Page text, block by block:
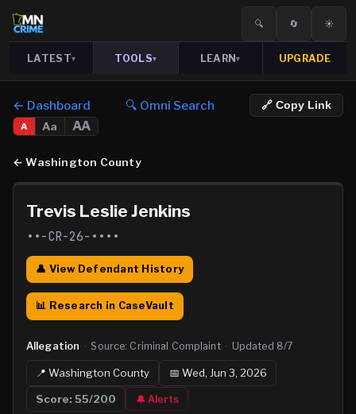
🔍 🔄 ☀️
LATEST▾ TOOLS▾ LEARN▾ UPGRADE
← Dashboard 🔍 Omni Search 🔗 Copy Link
A Aa AA
←Washington County
Trevis Leslie Jenkins
••-CR-26-••••
👤 View Defendant History
📊 Research in CaseVault
Allegation · Source: Criminal Complaint · Updated 8/7
📍Washington County 📅 Wed, Jun 3, 2026
Score:55/200 🔔 Alerts